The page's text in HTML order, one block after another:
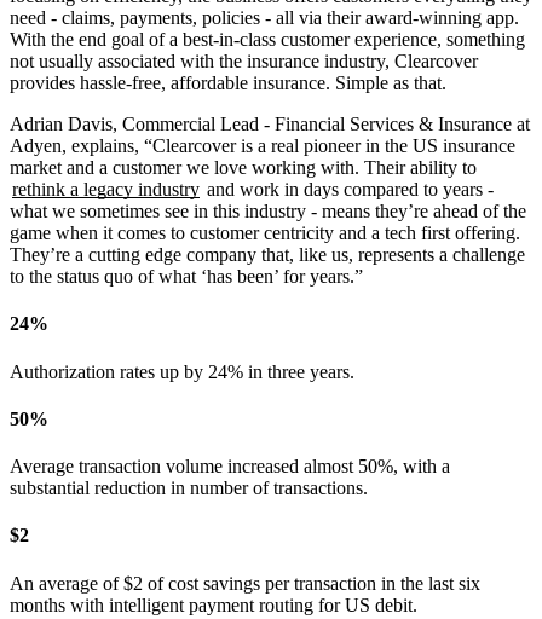
need - claims, payments, policies - all via their award-winning app.
With the end goal of a best-in-class customer experience, something
not usually associated with the insurance industry, Clearcover
provides hassle-free, affordable insurance. Simple as that.
Adrian Davis, Commercial Lead - Financial Services & Insurance at
Adyen, explains, “Clearcover is a real pioneer in the US insurance
market and a customer we love working with. Their ability to
rethink a legacy industry and work in days compared to years -
what we sometimes see in this industry - means they’re ahead of the
game when it comes to customer centricity and a tech first offering.
They’re a cutting edge company that, like us, represents a challenge
to the status quo of what ‘has been’ for years.”
24%
Authorization rates up by 24% in three years.
50%
Average transaction volume increased almost 50%, with a
substantial reduction in number of transactions.
$2
An average of $2 of cost savings per transaction in the last six
months with intelligent payment routing for US debit.